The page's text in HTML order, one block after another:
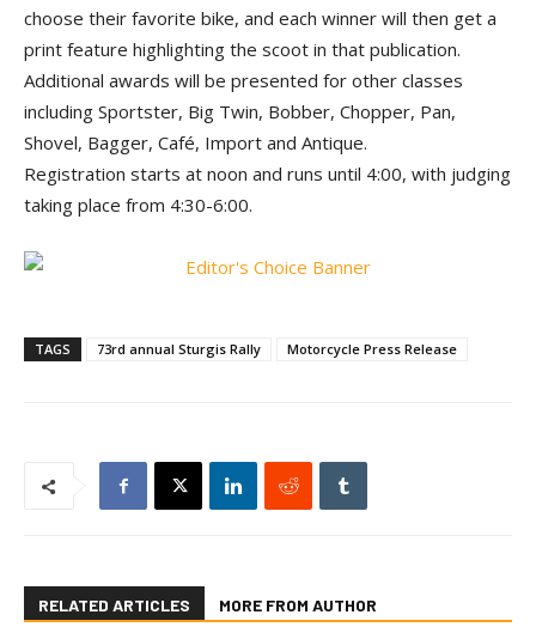
choose their favorite bike, and each winner will then get a
print feature highlighting the scoot in that publication.
Additional awards will be presented for other classes
including Sportster, Big Twin, Bobber, Chopper, Pan,
Shovel, Bagger, Café, Import and Antique.
Registration starts at noon and runs until 4:00, with judging
taking place from 4:30-6:00.
TAGS 73rd annual Sturgis Rally Motorcycle Press Release
RELATED ARTICLES MORE FROM AUTHOR